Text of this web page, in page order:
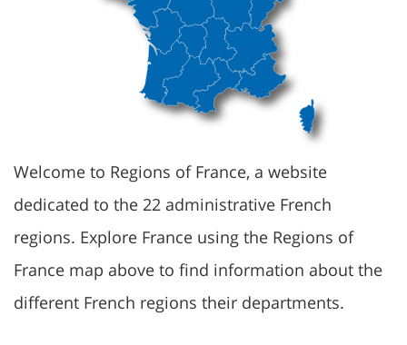
Welcome to Regions of France, a website
dedicated to the 22 administrative French
regions. Explore France using the Regions of
France map above to find information about the
different French regions their departments.